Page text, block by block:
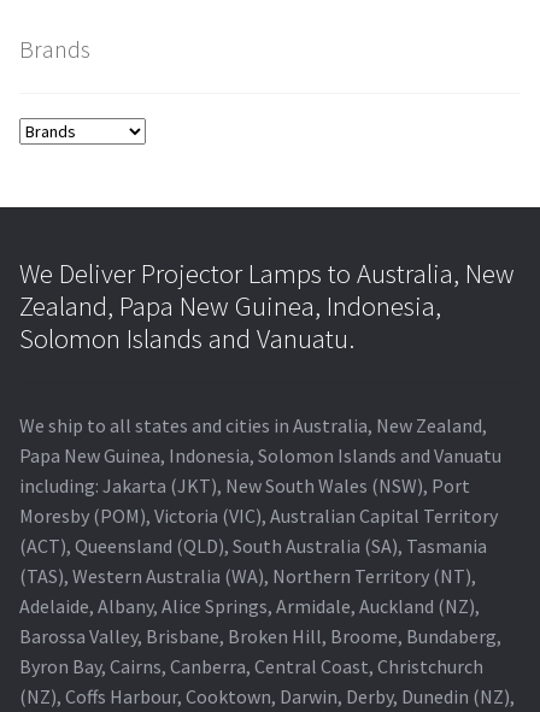
Brands
We Deliver Projector Lamps to Australia, New
Zealand, Papa New Guinea, Indonesia,
Solomon Islands and Vanuatu.
We ship to all states and cities in Australia, New Zealand,
Papa New Guinea, Indonesia, Solomon Islands and Vanuatu
including: Jakarta (JKT), New South Wales (NSW), Port
Moresby (POM), Victoria (VIC), Australian Capital Territory
(ACT), Queensland (QLD), South Australia (SA), Tasmania
(TAS), Western Australia (WA), Northern Territory (NT),
Adelaide, Albany, Alice Springs, Armidale, Auckland (NZ),
Barossa Valley, Brisbane, Broken Hill, Broome, Bundaberg,
Byron Bay, Cairns, Canberra, Central Coast, Christchurch
(NZ), Coffs Harbour, Cooktown, Darwin, Derby, Dunedin (NZ),